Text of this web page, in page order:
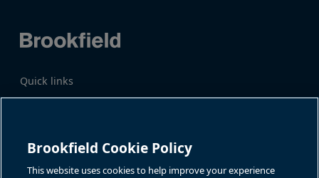
Quick links
Business Overview
Share Information
Katie Battaglia, IR
For additional investor-related
information please call our
Brookfield Cookie Policy
This website uses cookies to help improve your experience